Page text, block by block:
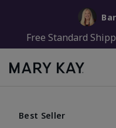
Free Standard
Best Seller